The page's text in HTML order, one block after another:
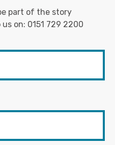
part of the story
us on: 0151 729 2200